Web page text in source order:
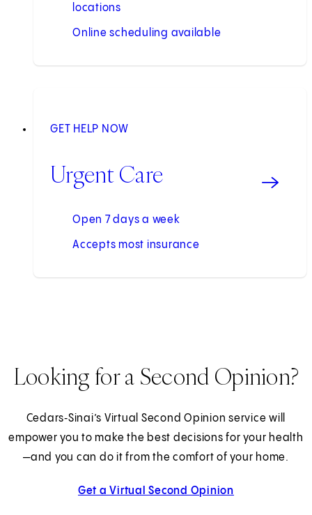
locations
Online scheduling available
GET HELP NOW
Urgent Care
Open 7 days a week
Accepts most insurance
Looking for a Second Opinion?
Cedars‑Sinai’s Virtual Second Opinion service will
empower you to make the best decisions for your health
—and you can do it from the comfort of your home.
Get a Virtual Second Opinion